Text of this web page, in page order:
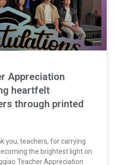
Appreciation
heartfelt
through printed
you, teachers, for carrying
the brightest light on
Teacher Appreciation